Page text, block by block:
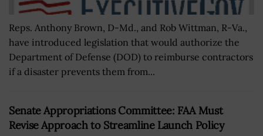
Reps. Anthony Brown, D-Md., and Rob Wittman, R-Va.,
have introduced legislation that would authorize the
Department of Defense (DOD) to reimburse contractors
if a disaster prevents them from...
Senate Appropriations Committee: FAA Must
Revise Approach to Streamline Launch Policy